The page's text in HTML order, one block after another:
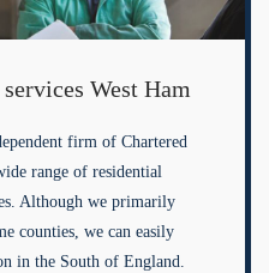
West Ham
firm of Chartered
range of residential
Although we primarily
counties, we can easily
in the South of England.